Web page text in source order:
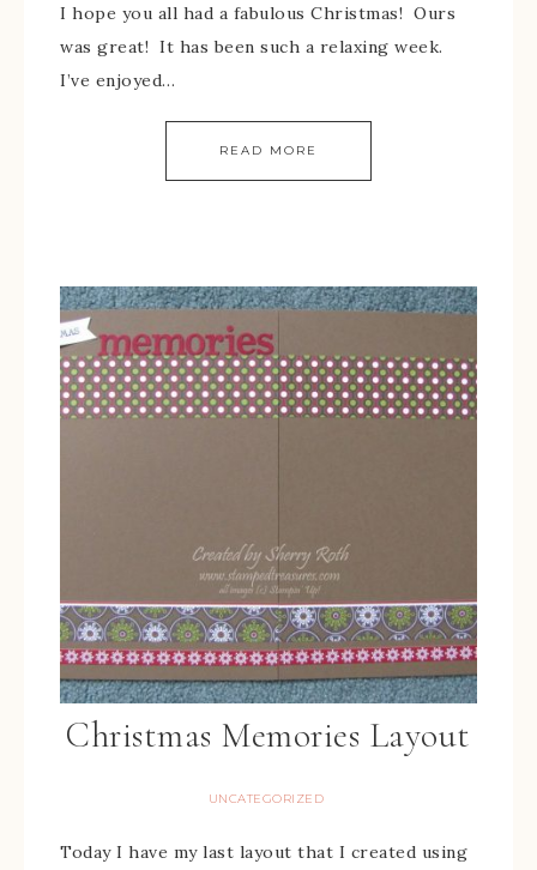
I hope you all had a fabulous Christmas! Ours
was great! It has been such a relaxing week.
I’ve enjoyed…
READ MORE
Christmas Memories Layout
UNCATEGORIZED
Today I have my last layout that I created using